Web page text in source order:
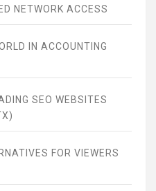
NETWORK ACCESS
IN ACCOUNTING
SEO WEBSITES
FOR VIEWERS